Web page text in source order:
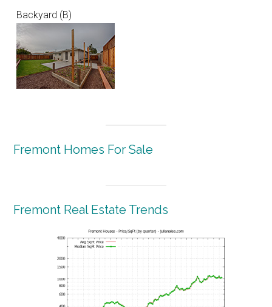
Backyard (B)
Fremont Homes For Sale
Fremont Real Estate Trends